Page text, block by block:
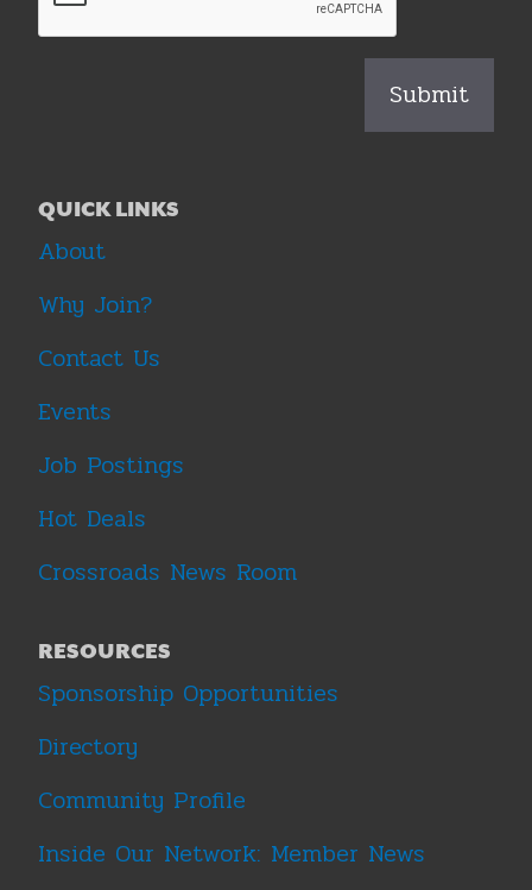
QUICK LINKS
About
Why Join?
Contact Us
Events
Job Postings
Hot Deals
Crossroads News Room
RESOURCES
Sponsorship Opportunities
Directory
Community Profile
Inside Our Network: Member News